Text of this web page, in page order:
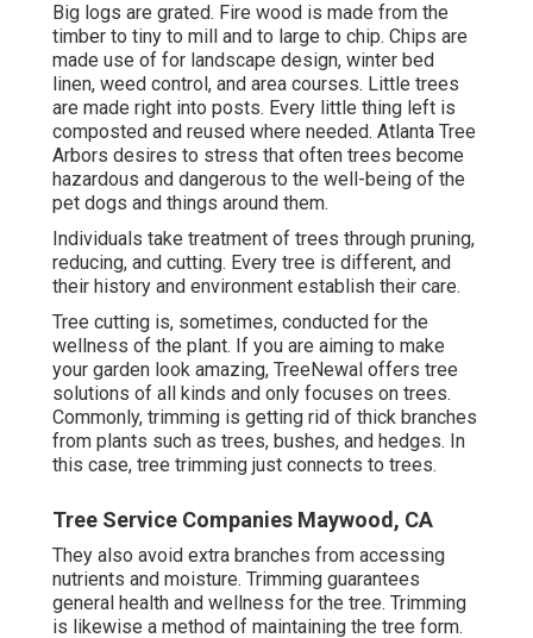
Big logs are grated. Fire wood is made from the
timber to tiny to mill and to large to chip. Chips are
made use of for landscape design, winter bed
linen, weed control, and area courses. Little trees
are made right into posts. Every little thing left is
composted and reused where needed. Atlanta Tree
Arbors desires to stress that often trees become
hazardous and dangerous to the well-being of the
pet dogs and things around them.
Individuals take treatment of trees through pruning,
reducing, and cutting. Every tree is different, and
their history and environment establish their care.
Tree cutting is, sometimes, conducted for the
wellness of the plant. If you are aiming to make
your garden look amazing, TreeNewal offers tree
solutions of all kinds and only focuses on trees.
Commonly, trimming is getting rid of thick branches
from plants such as trees, bushes, and hedges. In
this case, tree trimming just connects to trees.
Tree Service Companies Maywood, CA
They also avoid extra branches from accessing
nutrients and moisture. Trimming guarantees
general health and wellness for the tree. Trimming
is likewise a method of maintaining the tree form.